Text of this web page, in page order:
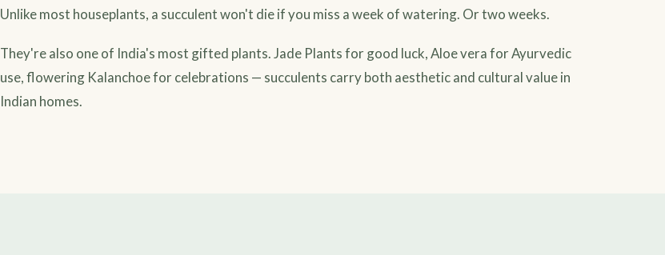
Unlike most houseplants, a succulent won't die if you miss a week of watering. Or two weeks.
They're also one of India's most gifted plants. Jade Plants for good luck, Aloe vera for Ayurvedic
use, flowering Kalanchoe for celebrations — succulents carry both aesthetic and cultural value in
Indian homes.